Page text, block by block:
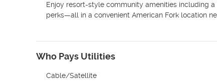
Enjoy resort-style community amenities including
perks—all in a convenient American Fork location
Who Pays Utilities
Cable/Satellite